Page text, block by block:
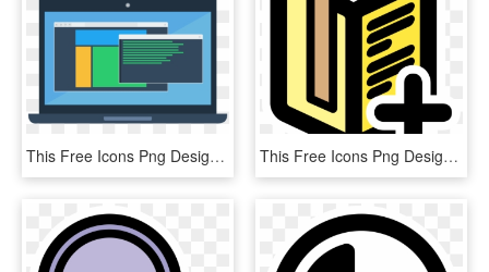
This Free Icons Png Design Of Laptop Mockup - Pc Software, Transparent Png This Free Icons Png Design Of Primary Bookmarks List, Transparent Png